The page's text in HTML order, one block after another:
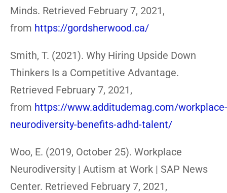
Minds. Retrieved February 7, 2021,
from https://gordsherwood.ca/
Smith, T. (2021). Why Hiring Upside Down
Thinkers Is a Competitive Advantage.
Retrieved February 7, 2021,
from https://www.additudemag.com/workplace-
neurodiversity-benefits-adhd-talent/
Woo, E. (2019, October 25). Workplace
Neurodiversity | Autism at Work | SAP News
Center. Retrieved February 7, 2021,